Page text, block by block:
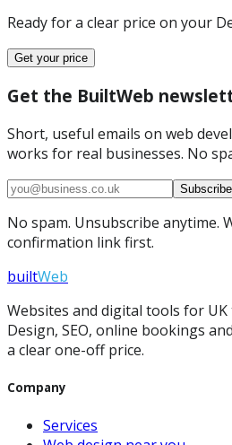
Ready for a clear price on your
Get your price
Get the BuiltWeb
Short, useful emails on web
works for real businesses. No
Subscribe
No spam. Unsubscribe anytime.
confirmation link first.
builtWeb
Websites and digital tools for UK
Design, SEO, online bookings
a clear one-off price.
Company
Services